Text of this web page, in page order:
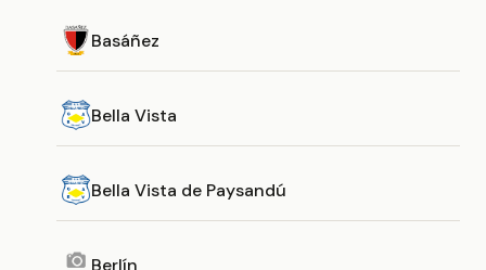
Basáñez
Bella Vista
Bella Vista de Paysandú
Berlín